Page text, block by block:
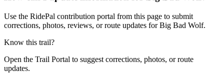
Use the RidePal contribution portal from this page to submit
corrections, photos, reviews, or route updates for Big Bad Wolf.
Know this trail?
Open the Trail Portal to suggest corrections, photos, or route
updates.